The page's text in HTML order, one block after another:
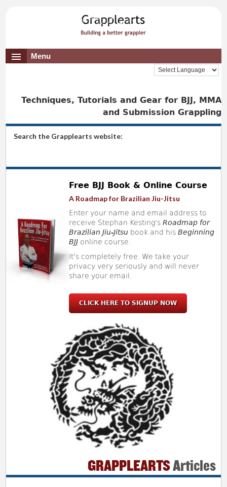
Menu
Techniques, Tutorials and Gear for BJJ, MMA
and Submission Grappling
Search the Grapplearts website:
Free BJJ Book & Online Course
A Roadmap for Brazilian Jiu-Jitsu
Enter your name and email address to
receive Stephan Kesting'sRoadmap for
Brazilian Jiu-Jitsu book and hisBeginning
BJJ online course.
It's completely free. We take your
privacy very seriously and will never
share your email.
CLICK HERE TO SIGNUP NOW
GRAPPLEARTSArticles